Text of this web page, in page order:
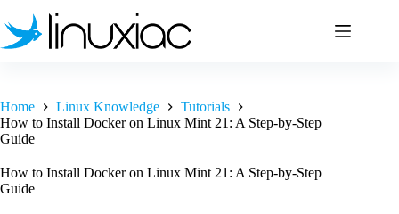
to
content
Home Linux Knowledge
Tutorials
How to Install Docker on Linux Mint 21: A Step-by-Step
Guide
How to Install Docker on Linux Mint 21: A Step-by-Step
Guide